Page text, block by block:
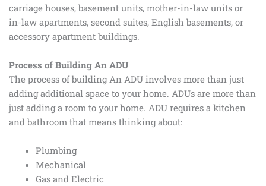
carriage houses, basement units, mother-in-law units or
in-law apartments, second suites, English basements, or
accessory apartment buildings.
Process of Building An ADU
The process of building An ADU involves more than just
adding additional space to your home. ADUs are more than
just adding a room to your home. ADU requires a kitchen
and bathroom that means thinking about:
Plumbing
Mechanical
Gas and Electric